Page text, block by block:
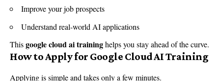
Improve your job prospects
Understand real-world AI applications
Thisgoogle cloud ai traininghelps you stay ahead of the curve.
How to Apply for Google Cloud AI Training
Applying is simple and takes only a few minutes.